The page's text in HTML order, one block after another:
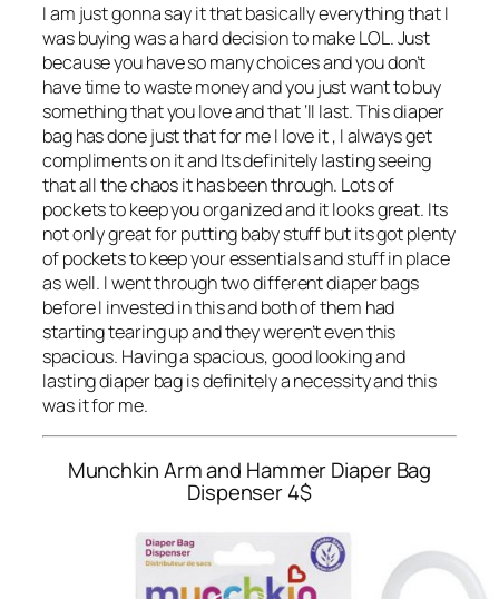
I am just gonna say it that basically everything that I
was buying was a hard decision to make LOL. Just
because you have so many choices and you don’t
have time to waste money and you just want to buy
something that you love and that ‘ll last. This diaper
bag has done just that for me I love it , I always get
compliments on it and Its definitely lasting seeing
that all the chaos it has been through. Lots of
pockets to keep you organized and it looks great. Its
not only great for putting baby stuff but its got plenty
of pockets to keep your essentials and stuff in place
as well. I went through two different diaper bags
before I invested in this and both of them had
starting tearing up and they weren’t even this
spacious. Having a spacious, good looking and
lasting diaper bag is definitely a necessity and this
was it for me.
Munchkin Arm and Hammer Diaper Bag
Dispenser4$